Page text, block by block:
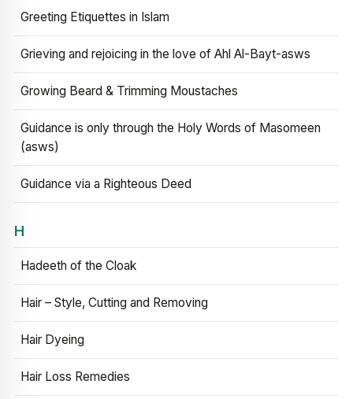
Greeting Etiquettes in Islam
Grieving and rejoicing in the love of Ahl Al-Bayt-asws
Growing Beard & Trimming Moustaches
Guidance is only through the Holy Words of Masomeen
(asws)
Guidance via a Righteous Deed
H
Hadeeth of the Cloak
Hair – Style, Cutting and Removing
Hair Dyeing
Hair Loss Remedies